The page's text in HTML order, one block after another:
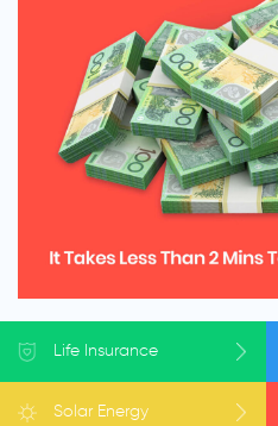
Life Insurance
Solar Energy